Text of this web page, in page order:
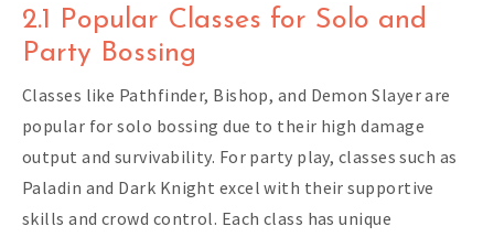
2.1 Popular Classes for Solo and
Party Bossing
Classes like Pathfinder, Bishop, and Demon Slayer are
popular for solo bossing due to their high damage
output and survivability. For party play, classes such as
Paladin and Dark Knight excel with their supportive
skills and crowd control. Each class has unique